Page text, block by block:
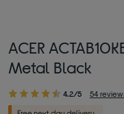
ACER
Metal Black
4.2/5 54